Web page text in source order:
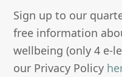
Sign up to our
free information
wellbeing (only 4 e-
our Privacy Policy